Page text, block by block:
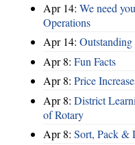
Apr 14: We need
Operations
Apr 14:
Apr 8: Fun Facts
Apr 8: Price
Apr 8: District
of Rotary
Apr 8: Sort, Pack &